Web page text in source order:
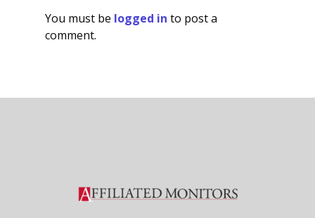
You must be logged in to post a
comment.